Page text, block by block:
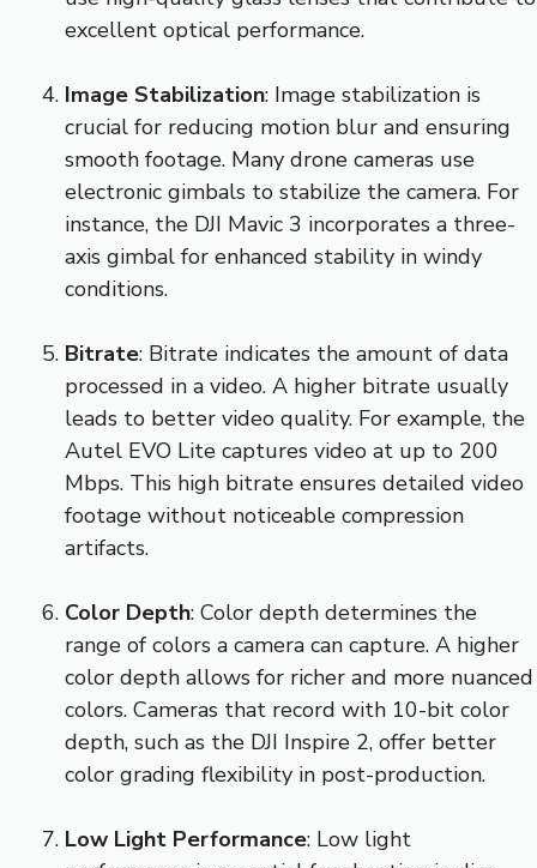
excellent optical performance.
Image Stabilization: Image stabilization is
crucial for reducing motion blur and ensuring
smooth footage. Many drone cameras use
electronic gimbals to stabilize the camera. For
instance, the DJI Mavic 3 incorporates a three-
axis gimbal for enhanced stability in windy
conditions.
Bitrate: Bitrate indicates the amount of data
processed in a video. A higher bitrate usually
leads to better video quality. For example, the
Autel EVO Lite captures video at up to 200
Mbps. This high bitrate ensures detailed video
footage without noticeable compression
artifacts.
Color Depth: Color depth determines the
range of colors a camera can capture. A higher
color depth allows for richer and more nuanced
colors. Cameras that record with 10-bit color
depth, such as the DJI Inspire 2, offer better
color grading flexibility in post-production.
Low Light Performance: Low light